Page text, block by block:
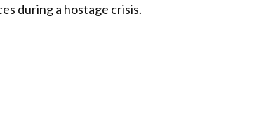
during a hostage crisis.